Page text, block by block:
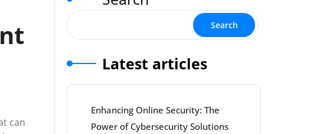
can
Search
Latest articles
Enhancing Online Security: The
Power of Cybersecurity Solutions